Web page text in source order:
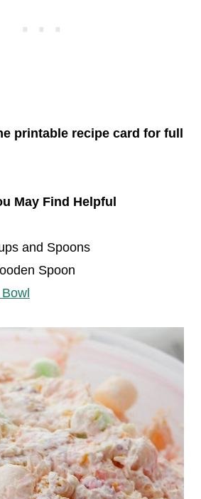
printable recipe card for full
May Find Helpful
and Spoons
Spoon